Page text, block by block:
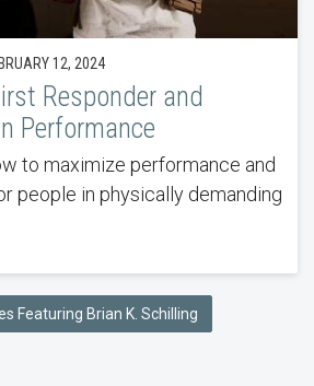
12, 2024
Responder and
Performance
to maximize performance and
people in physically demanding
Featuring Brian K. Schilling